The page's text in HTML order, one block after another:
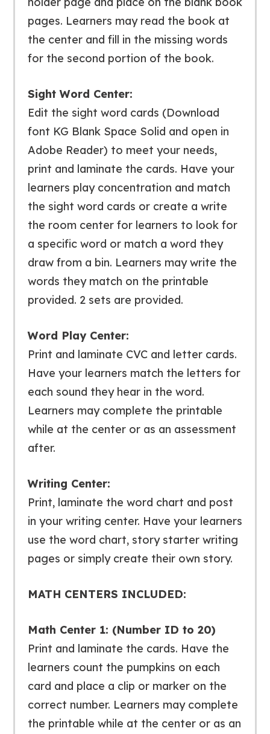
pages. Learners may read the book at
the center and fill in the missing words
for the second portion of the book.
Sight Word Center:
Edit the sight word cards (Download
font KG Blank Space Solid and open in
Adobe Reader) to meet your needs,
print and laminate the cards. Have your
learners play concentration and match
the sight word cards or create a write
the room center for learners to look for
a specific word or match a word they
draw from a bin. Learners may write the
words they match on the printable
provided. 2 sets are provided.
Word Play Center:
Print and laminate CVC and letter cards.
Have your learners match the letters for
each sound they hear in the word.
Learners may complete the printable
while at the center or as an assessment
after.
Writing Center:
Print, laminate the word chart and post
in your writing center. Have your learners
use the word chart, story starter writing
pages or simply create their own story.
MATH CENTERS INCLUDED:
Math Center 1: (Number ID to 20)
Print and laminate the cards. Have the
learners count the pumpkins on each
card and place a clip or marker on the
correct number. Learners may complete
the printable while at the center or as an